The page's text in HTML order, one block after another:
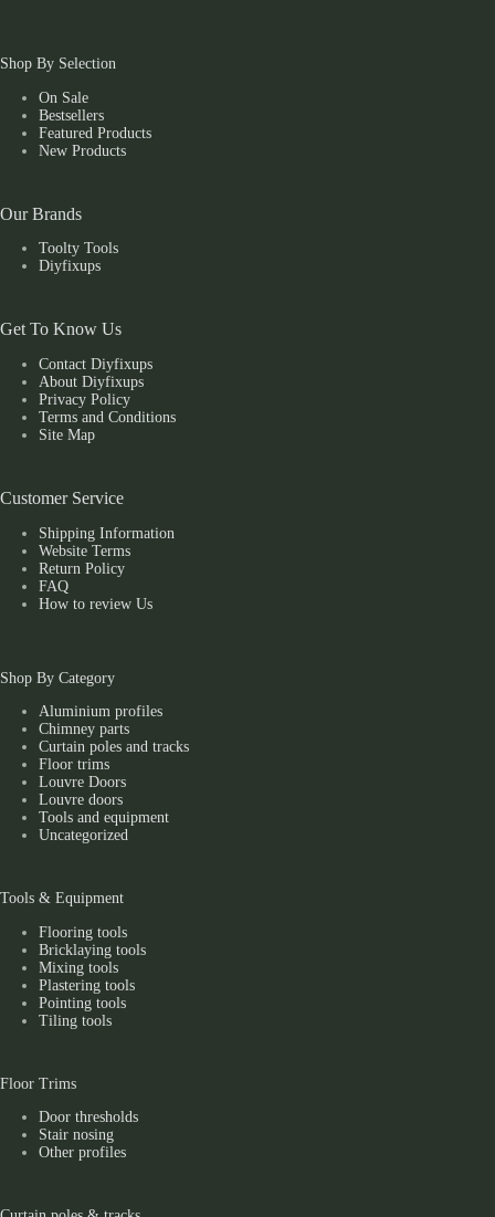
Shop By Selection
On Sale
Bestsellers
Featured Products
New Products
Our Brands
Toolty Tools
Diyfixups
Get To Know Us
Contact Diyfixups
About Diyfixups
Privacy Policy
Terms and Conditions
Site Map
Customer Service
Shipping Information
Website Terms
Return Policy
FAQ
How to review Us
Shop By Category
Aluminium profiles
Chimney parts
Curtain poles and tracks
Floor trims
Louvre Doors
Louvre doors
Tools and equipment
Uncategorized
Tools & Equipment
Flooring tools
Bricklaying tools
Mixing tools
Plastering tools
Pointing tools
Tiling tools
Floor Trims
Door thresholds
Stair nosing
Other profiles